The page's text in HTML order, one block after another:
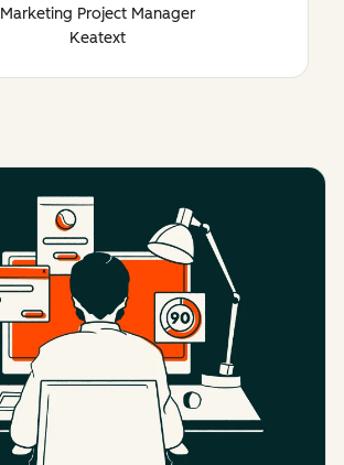
Marketing Project Manager
Keatext